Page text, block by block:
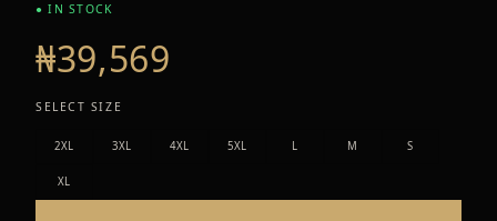
● IN STOCK
₦39,569
SELECT SIZE
2XL 3XL 4XL 5XL L M S
XL